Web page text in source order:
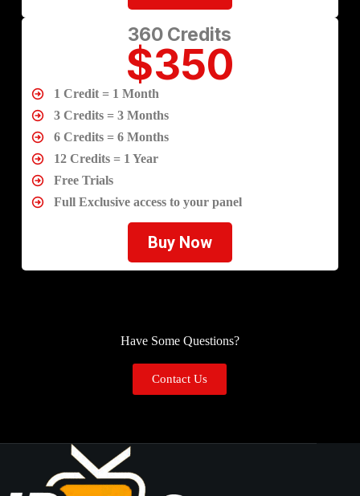
360 Credits
$350
1 Credit = 1 Month
3 Credits = 3 Months
6 Credits = 6 Months
12 Credits = 1 Year
Free Trials
Full Exclusive access to your panel
Buy Now
Have Some Questions?
Contact Us